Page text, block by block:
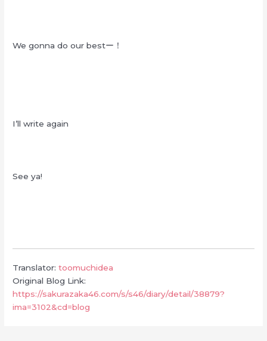
We gonna do our bestー！
I’ll write again
See ya!
Translator:toomuchidea
Original Blog Link:
https://sakurazaka46.com/s/s46/diary/detail/38879?
ima=3102&cd=blog